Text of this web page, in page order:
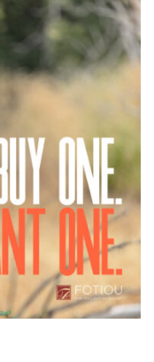
collection dedicated